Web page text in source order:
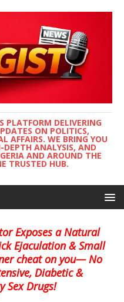
PLATFORM DELIVERING
ON POLITICS,
AFFAIRS. WE BRING YOU
ANALYSIS, AND
AND AROUND THE
TRUSTED HUB.
Exposes a Natural
Ejaculation & Small
cheat on you— No
Diabetic &
Sex Drugs!